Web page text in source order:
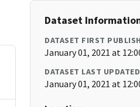
Dataset
DATASET FIRST
January 01, 2021 at
DATASET LAST UPDATED
January 01, 2021 at